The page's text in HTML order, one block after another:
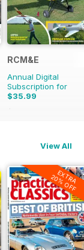
RCM&E
Annual Digital
Subscription for
$35.99
$59.88
View All
EXTRA
20% OFF